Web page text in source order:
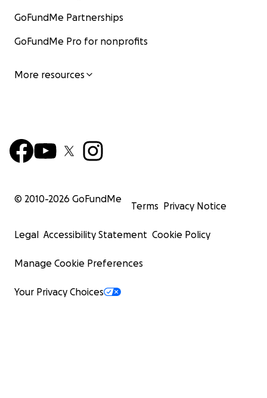
GoFundMe Partnerships
GoFundMe Pro for nonprofits
More resources
© 2010-2026 GoFundMe
Terms Privacy Notice
Legal Accessibility Statement Cookie Policy
Manage Cookie Preferences
Your Privacy Choices